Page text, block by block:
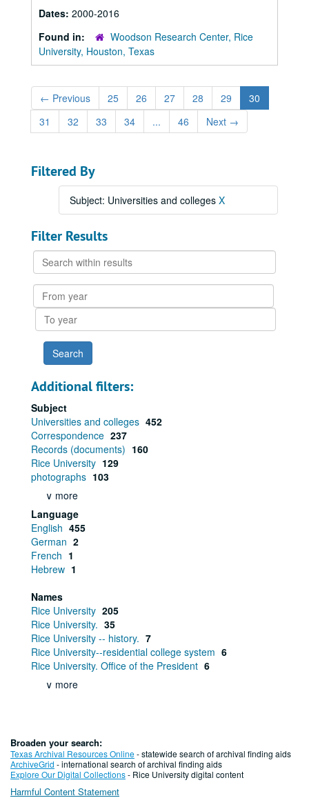
Dates: 2000-2016
Found in:
Woodson Research Center, Rice
University, Houston, Texas
← Previous 25 26 27 28 29
30
31
32 33 34 ... 46 Next →
Filtered By
Subject: Universities and colleges X
Filter Results
Search
within
results
From
year
To
year
Additional filters:
Subject
Universities and colleges 452
Correspondence 237
Records (documents) 160
Rice University 129
photographs 103
∨ more
Language
English 455
German 2
French 1
Hebrew 1
Names
Rice University 205
Rice University. 35
Rice University -- history. 7
Rice University--residential college system 6
Rice University. Office of the President 6
∨ more
Broaden your search:
Texas Archival Resources Online- statewide search of archival finding aids
ArchiveGrid - international search of archival finding aids
Explore Our Digital Collections- Rice University digital content
Harmful Content Statement